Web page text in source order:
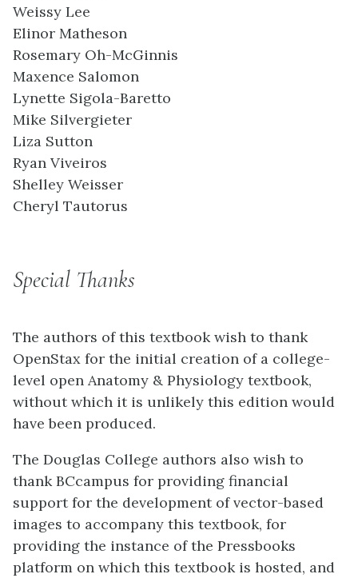
Weissy Lee
Elinor Matheson
Rosemary Oh-McGinnis
Maxence Salomon
Lynette Sigola-Baretto
Mike Silvergieter
Liza Sutton
Ryan Viveiros
Shelley Weisser
Cheryl Tautorus
Special Thanks
The authors of this textbook wish to thank
OpenStax for the initial creation of a college-
level open Anatomy & Physiology textbook,
without which it is unlikely this edition would
have been produced.
The Douglas College authors also wish to
thank BCcampus for providing financial
support for the development of vector-based
images to accompany this textbook, for
providing the instance of the Pressbooks
platform on which this textbook is hosted, and